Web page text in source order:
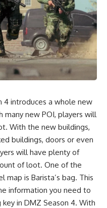
4 introduces a whole new
new POI, players will
With the new buildings,
buildings, doors or even
will have plenty of
of loot. One of the
is Barista’s bag. This
information you need to
in DMZ Season 4. With